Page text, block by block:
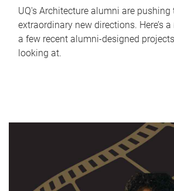
UQ's Architecture alumni are
extraordinary new directions. Here’s
a few recent alumni-designed
looking at.